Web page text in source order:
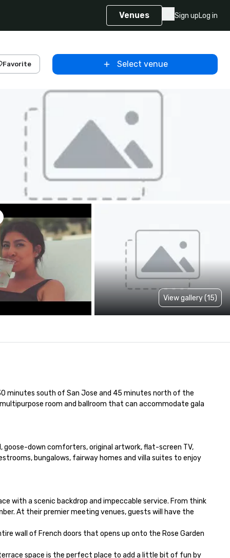
Venues Sign upLog in
Favorite Select venue
View gallery (15)
minutes south of San Jose and 45 minutes north of the
room and ballroom that can accommodate gala
goose-down comforters, original artwork, flat-screen TV,
bungalows, fairway homes and villa suites to enjoy
with a scenic backdrop and impeccable service. From think
At their premier meeting venues, guests will have the